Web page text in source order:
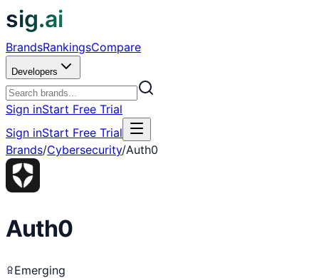
sig.ai
BrandsRankingsCompare
Developers
Sign inStart Free Trial
Sign inStart Free Trial
Brands/Cybersecurity/Auth0
Auth0
Emerging